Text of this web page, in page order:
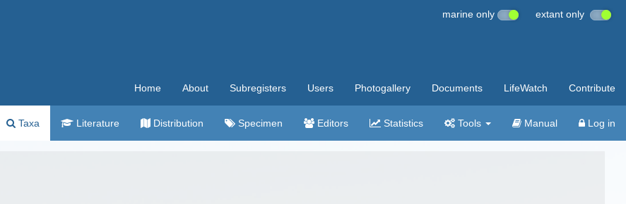
marine only extant only
Home About Subregisters Users Photogallery Documents LifeWatch Contribute
Taxa Literature Distribution Specimen Editors Statistics Tools Manual Log in